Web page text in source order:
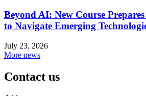
Beyond AI: New Course Prepares
to Navigate Emerging
July 23, 2026
More news
Contact us